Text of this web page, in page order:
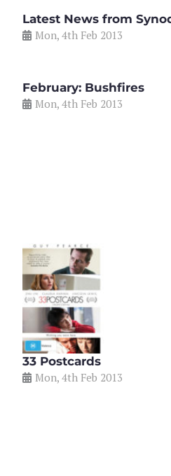
Latest News from
Mon, 4th Feb 2013
February: Bushfires
Mon, 4th Feb 2013
33 Postcards
Mon, 4th Feb 2013